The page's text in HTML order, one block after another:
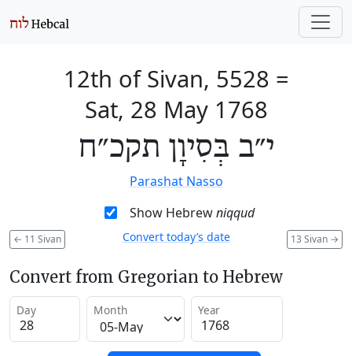
12th of Sivan, 5528 =
Sat, 28 May 1768
י״ב בְּסִיוָן תקכ״ח
Parashat Nasso
Show Hebrewniqqud
← 11 Sivan 13 Sivan →
Convert today’s date
Convert from Gregorian to Hebrew
Day Month Year